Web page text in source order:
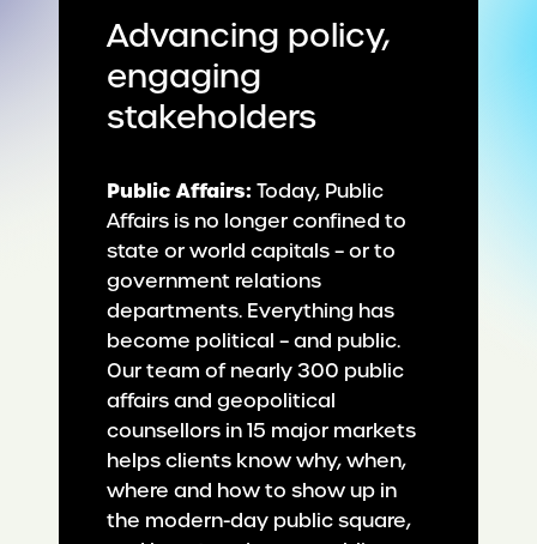
Advancing policy,
engaging
stakeholders
Public Affairs: Today, Public
Affairs is no longer confined to
state or world capitals – or to
government relations
departments. Everything has
become political – and public.
Our team of nearly 300 public
affairs and geopolitical
counsellors in 15 major markets
helps clients know why, when,
where and how to show up in
the modern-day public square,